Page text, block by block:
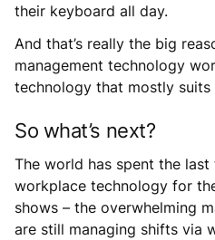
their keyboard all day.
And that’s really the big
management technology
technology that mostly suits
So what’s next?
The world has spent the
workplace technology for
shows – the overwhelming
are still managing shifts via